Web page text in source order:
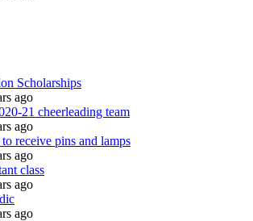
Scholarships
ago
21 cheerleading team
ago
receive pins and lamps
ago
class
ago
ago